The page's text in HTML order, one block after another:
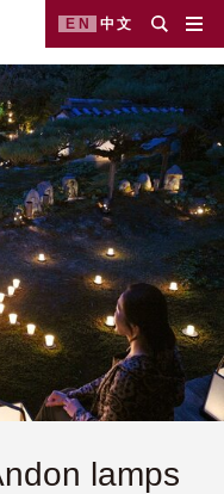
EN 中文
lamps